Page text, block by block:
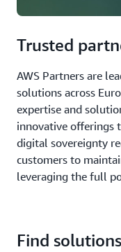
Trusted
AWS Partners are
solutions across
expertise and
innovative offerings
digital sovereignty
customers to
leveraging the full
Find